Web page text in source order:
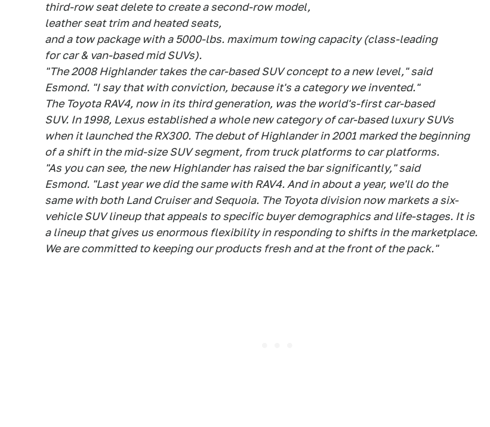
third-row seat delete to create a second-row model,
leather seat trim and heated seats,
and a tow package with a 5000-lbs. maximum towing capacity (class-leading
for car & van-based mid SUVs).
"The 2008 Highlander takes the car-based SUV concept to a new level," said
Esmond. "I say that with conviction, because it's a category we invented."
The Toyota RAV4, now in its third generation, was the world's-first car-based
SUV. In 1998, Lexus established a whole new category of car-based luxury SUVs
when it launched the RX300. The debut of Highlander in 2001 marked the beginning
of a shift in the mid-size SUV segment, from truck platforms to car platforms.
"As you can see, the new Highlander has raised the bar significantly," said
Esmond. "Last year we did the same with RAV4. And in about a year, we'll do the
same with both Land Cruiser and Sequoia. The Toyota division now markets a six-
vehicle SUV lineup that appeals to specific buyer demographics and life-stages. It is
a lineup that gives us enormous flexibility in responding to shifts in the marketplace.
We are committed to keeping our products fresh and at the front of the pack."